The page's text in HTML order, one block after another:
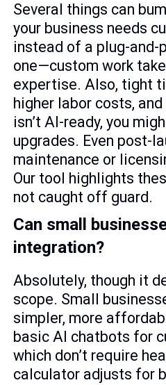
Several things can
your business needs
instead of a plug-and-
one—custom work
expertise. Also, tight
higher labor costs,
isn’t AI-ready, you
upgrades. Even post-
maintenance or
Our tool highlights
not caught off guard.
Can small
integration?
Absolutely, though it
scope. Small
simpler, more
basic AI chatbots for
which don’t require
calculator adjusts for